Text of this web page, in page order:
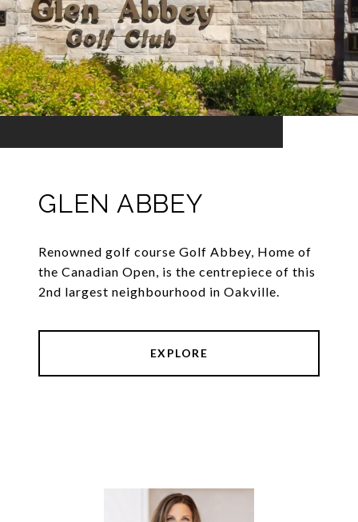
GLEN ABBEY
Renowned golf course Golf Abbey, Home of
the Canadian Open, is the centrepiece of this
2nd largest neighbourhood in Oakville.
EXPLORE